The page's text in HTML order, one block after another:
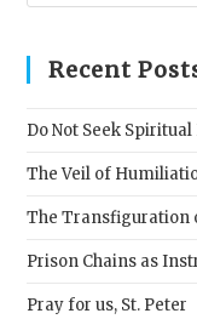
Recent
Do Not Seek Spiritual
The Veil of
The Transfiguration
Prison Chains as
Pray for us, St. Peter